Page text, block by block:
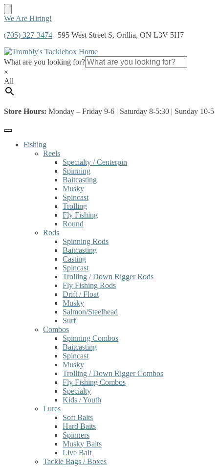
Skip
navigation
Skip
content
We Are Hiring!
(705) 327-3474 | 595 West Street S, Orillia, ON L3V 5H7
What are you looking for?
×
All
Store Hours: Monday – Friday 9-6 | Saturday 8-5:30 | Sunday 10-5
Fishing
Reels
Specialty / Centerpin
Spinning
Baitcasting
Musky
Spincast
Trolling
Fly Fishing
Round
Rods
Spinning Rods
Baitcasting
Casting
Spincast
Trolling / Down Rigger Rods
Fly Fishing Rods
Drift / Float
Musky
Salmon/Steelhead
Surf
Combos
Spinning Combos
Baitcasting
Spincast
Musky
Trolling / Down Rigger Combos
Fly Fishing Combos
Specialty
Kids / Youth
Lures
Soft Baits
Hard Baits
Spinners
Musky Baits
Live Bait
Tackle Bags / Boxes